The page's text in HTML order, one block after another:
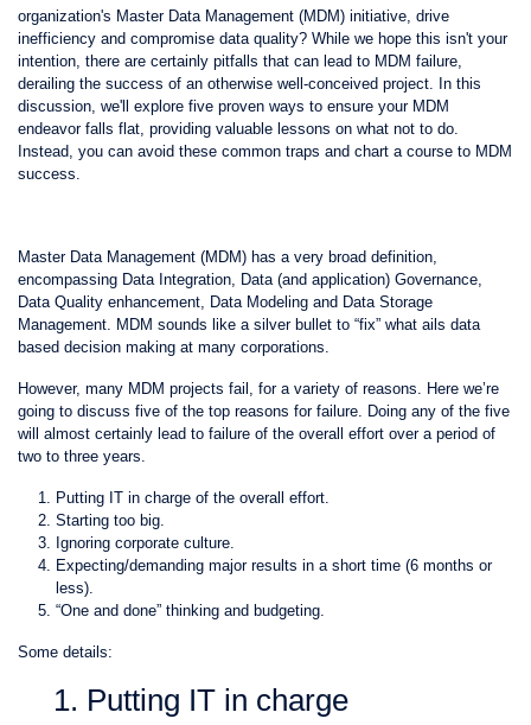
organization's Master Data Management (MDM) initiative, drive
inefficiency and compromise data quality? While we hope this isn't your
intention, there are certainly pitfalls that can lead to MDM failure,
derailing the success of an otherwise well-conceived project. In this
discussion, we'll explore five proven ways to ensure your MDM
endeavor falls flat, providing valuable lessons on what not to do.
Instead, you can avoid these common traps and chart a course to MDM
success.
Master Data Management (MDM) has a very broad definition,
encompassing Data Integration, Data (and application) Governance,
Data Quality enhancement, Data Modeling and Data Storage
Management. MDM sounds like a silver bullet to “fix” what ails data
based decision making at many corporations.
However, many MDM projects fail, for a variety of reasons. Here we’re
going to discuss five of the top reasons for failure. Doing any of the five
will almost certainly lead to failure of the overall effort over a period of
two to three years.
Putting IT in charge of the overall effort.
Starting too big.
Ignoring corporate culture.
Expecting/demanding major results in a short time (6 months or
less).
“One and done” thinking and budgeting.
Some details:
1. Putting IT in charge